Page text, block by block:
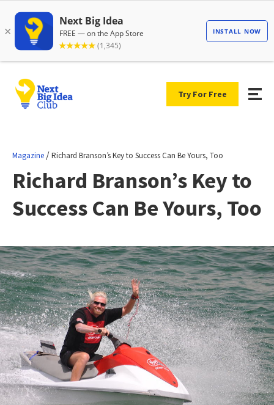
Try For Free
Magazine /Richard Branson’s Key to Success Can Be Yours, Too
Richard Branson’s Key to
Success Can Be Yours, Too